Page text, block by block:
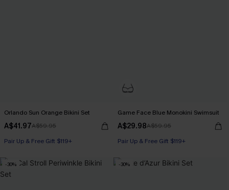
Orlando Sun Orange Bikini Set
A$41.97A$59.95
Pair Up & Free Gift $119+
Game Face Blue Monokini Swimsuit
A$29.98A$59.95
Pair Up & Free Gift $119+
-30% -30%